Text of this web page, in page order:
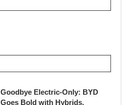
Goodbye Electric-Only: BYD
Goes Bold with Hybrids,